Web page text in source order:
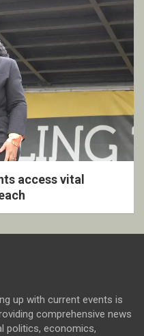
access vital
up with current events is
comprehensive news
politics, economics,